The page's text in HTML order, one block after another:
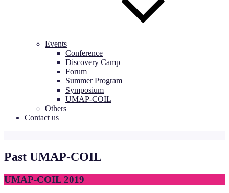
Events
Conference
Discovery Camp
Forum
Summer Program
Symposium
UMAP-COIL
Others
Contact us
Past UMAP-COIL
UMAP-COIL 2019